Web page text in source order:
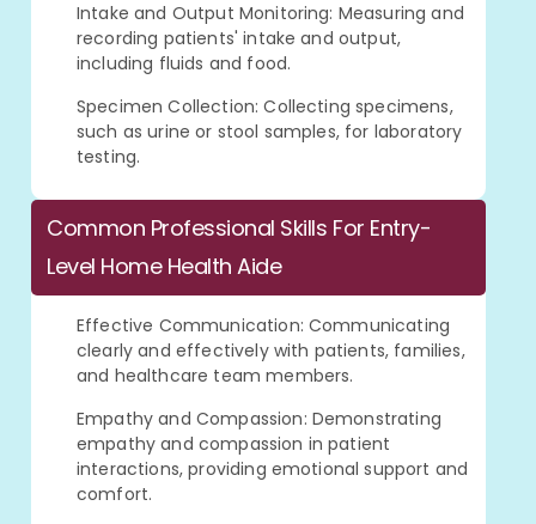
Intake and Output Monitoring: Measuring and
recording patients' intake and output,
including fluids and food.
Specimen Collection: Collecting specimens,
such as urine or stool samples, for laboratory
testing.
Common Professional Skills For Entry-
Level Home Health Aide
Effective Communication: Communicating
clearly and effectively with patients, families,
and healthcare team members.
Empathy and Compassion: Demonstrating
empathy and compassion in patient
interactions, providing emotional support and
comfort.